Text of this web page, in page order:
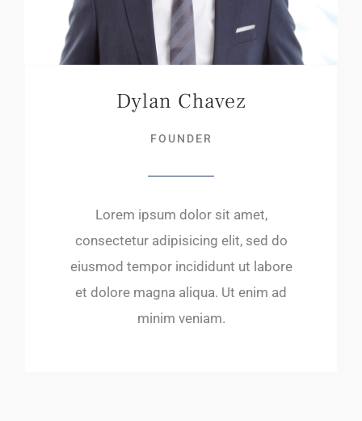
Dylan Chavez
FOUNDER
Lorem ipsum dolor sit amet,
consectetur adipisicing elit, sed do
eiusmod tempor incididunt ut labore
et dolore magna aliqua. Ut enim ad
minim veniam.